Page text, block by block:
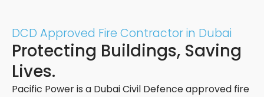
DCD Approved Fire Contractor in Dubai
Protecting Buildings, Saving
Lives.
Pacific Power is a Dubai Civil Defence approved fire